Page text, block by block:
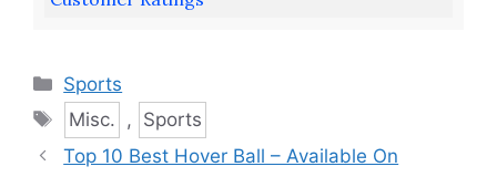
Categories
Sports
Tags
Misc. , Sports
Top 10 Best Hover Ball – Available On